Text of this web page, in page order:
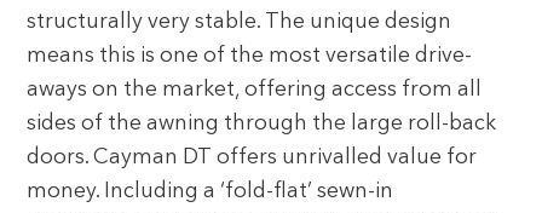
structurally very stable. The unique design
means this is one of the most versatile drive-
aways on the market, offering access from all
sides of the awning through the large roll-back
doors. Cayman DT offers unrivalled value for
money. Including a ‘fold-flat’ sewn-in